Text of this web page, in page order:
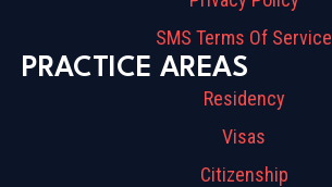
PRACTICE AREAS
Residency
Visas
Citizenship
SMS Terms Of Service